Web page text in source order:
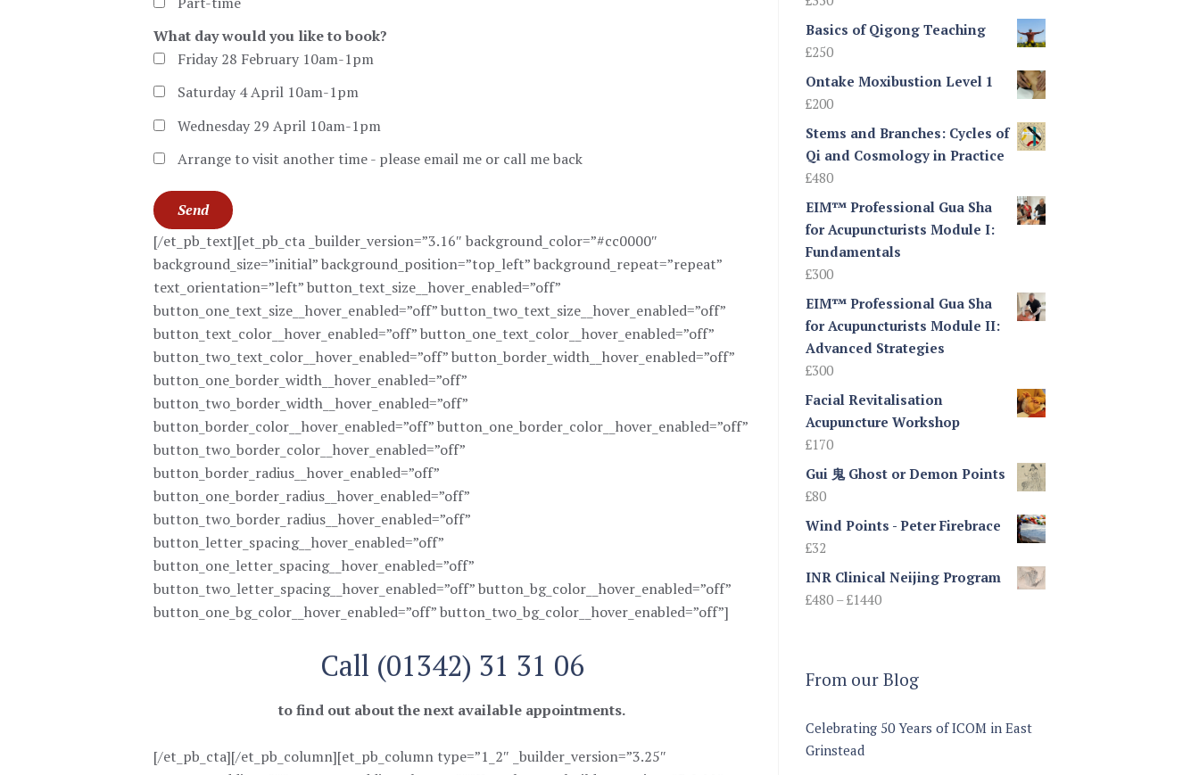
What day would you like to book?
Friday 28 February 10am-1pm
Saturday 4 April 10am-1pm
Wednesday 29 April 10am-1pm
Arrange to visit another time - please email me or call me back
[/et_pb_text][et_pb_cta _builder_version=”3.16″ background_color=”#cc0000″
background_size=”initial” background_position=”top_left” background_repeat=”repeat”
text_orientation=”left” button_text_size__hover_enabled=”off”
button_one_text_size__hover_enabled=”off” button_two_text_size__hover_enabled=”off”
button_text_color__hover_enabled=”off” button_one_text_color__hover_enabled=”off”
button_two_text_color__hover_enabled=”off” button_border_width__hover_enabled=”off”
button_one_border_width__hover_enabled=”off”
button_two_border_width__hover_enabled=”off”
button_border_color__hover_enabled=”off” button_one_border_color__hover_enabled=”off”
button_two_border_color__hover_enabled=”off”
button_border_radius__hover_enabled=”off”
button_one_border_radius__hover_enabled=”off”
button_two_border_radius__hover_enabled=”off”
button_letter_spacing__hover_enabled=”off”
button_one_letter_spacing__hover_enabled=”off”
button_two_letter_spacing__hover_enabled=”off” button_bg_color__hover_enabled=”off”
button_one_bg_color__hover_enabled=”off” button_two_bg_color__hover_enabled=”off”]
Call (01342) 31 31 06
to find out about the next available appointments.
[/et_pb_cta][/et_pb_column][et_pb_column type=”1_2″ _builder_version=”3.25″
Basics of Qigong Teaching
£250
Ontake Moxibustion Level 1
£200
Stems and Branches: Cycles of
Qi and Cosmology in Practice
£480
EIM™ Professional Gua Sha
for Acupuncturists Module I:
Fundamentals
£300
EIM™ Professional Gua Sha
for Acupuncturists Module II:
Advanced Strategies
£300
Facial Revitalisation
Acupuncture Workshop
£170
Gui 鬼 Ghost or Demon Points
£80
Wind Points - Peter Firebrace
£32
INR Clinical Neijing Program
£480 – £1440Price
£1440
From our Blog
Celebrating 50 Years of ICOM in East
Grinstead